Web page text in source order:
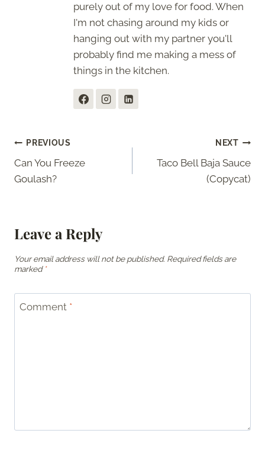
purely out of my love for food. When
I'm not chasing around my kids or
hanging out with my partner you'll
probably find me making a mess of
things in the kitchen.
Post
navigation
PREVIOUS
Can You Freeze
Goulash?
NEXT
Taco Bell Baja Sauce
(Copycat)
Leave a Reply
Your email address will not be published. Required fields are
marked *
Comment *